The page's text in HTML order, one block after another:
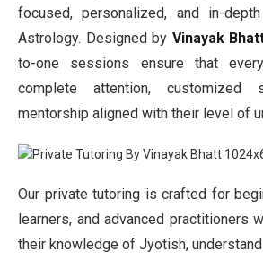
focused, personalized, and in-
Astrology. Designed by Vinayak
to-one sessions ensure that
complete attention, customized
mentorship aligned with their level of
Our private tutoring is crafted for
learners, and advanced practitioners
their knowledge of Jyotish,